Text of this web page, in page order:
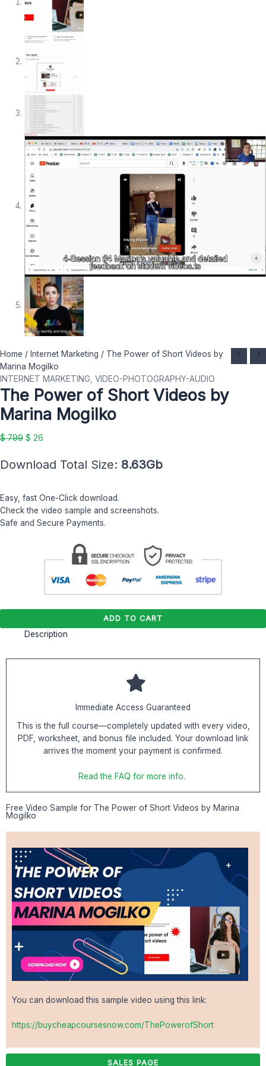
Home / Internet Marketing / The Power of Short Videos by
Marina Mogilko
INTERNET MARKETING, VIDEO-PHOTOGRAPHY-AUDIO
The Power of Short Videos by
Marina Mogilko
$799
Original
price
was:
$ 799.
$ 26
Current
price
is:
$ 26.
Download Total Size: 8.63Gb
Easy, fast One-Click download.
Check the video sample and screenshots.
Safe and Secure Payments.
The
Power
of
Short
Videos
by
Mogilko
ADD TO CART
Description
Immediate Access Guaranteed
This is the full course—completely updated with every video,
PDF, worksheet, and bonus file included. Your download link
arrives the moment your payment is confirmed.
Read the FAQ for more info.
Free Video Sample for The Power of Short Videos by Marina
Mogilko
You can download this sample video using this link:
https://buycheapcoursesnow.com/ThePowerofShort
SALES PAGE